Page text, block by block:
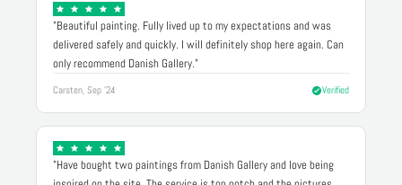
"Beautiful painting. Fully lived up to my expectations and was
delivered safely and quickly. I will definitely shop here again. Can
only recommend Danish Gallery."
Carsten, Sep '24 Verified
"Have bought two paintings from Danish Gallery and love being